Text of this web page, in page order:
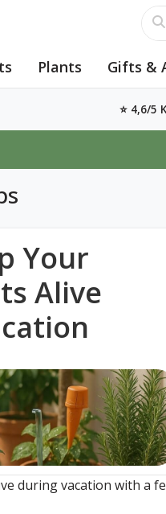
Plants Gifts &
⭐ 4,6/5
Your
Alive
during vacation with a